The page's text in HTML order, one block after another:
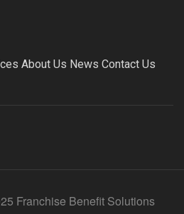
About Us News Contact Us
Franchise Benefit Solutions